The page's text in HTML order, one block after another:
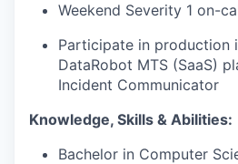
Weekend Severity 1 on-
Participate in production
DataRobot MTS (SaaS)
Incident Communicator
Knowledge, Skills & Abilities:
Bachelor in Computer